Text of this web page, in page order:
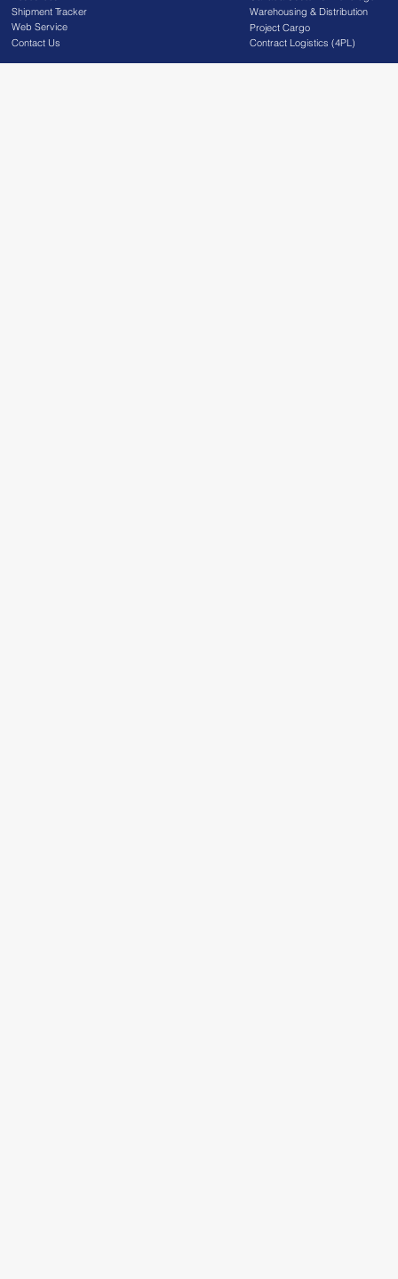
Shipment Tracker
Web Service
Contact Us
Warehousing & Distribution
Project Cargo
Contract Logistics (4PL)